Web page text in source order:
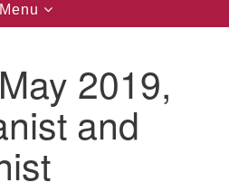
location
Toggle
Menu
2019,
and